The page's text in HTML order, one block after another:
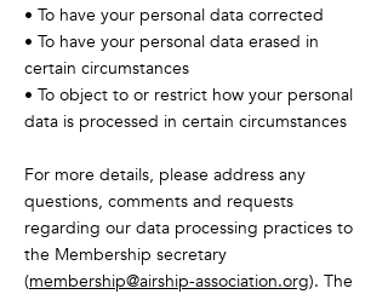
• To have your personal data corrected
• To have your personal data erased in
certain circumstances
• To object to or restrict how your personal
data is processed in certain circumstances
For more details, please address any
questions, comments and requests
regarding our data processing practices to
the Membership secretary
(membership@airship-association.org). The